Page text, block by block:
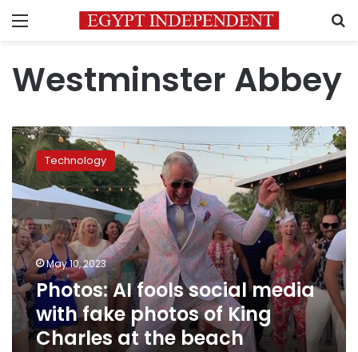
Menu
Westminster Abbey
Photos:
AI
fools
social
media
with
fake
photos
of
King
Charles
at
the
Technology
May 10, 2023
Photos: AI fools social media
with fake photos of King
Charles at the beach